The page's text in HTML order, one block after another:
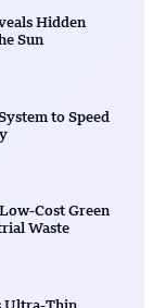
Hidden
Sun
to Speed
Cost Green
Waste